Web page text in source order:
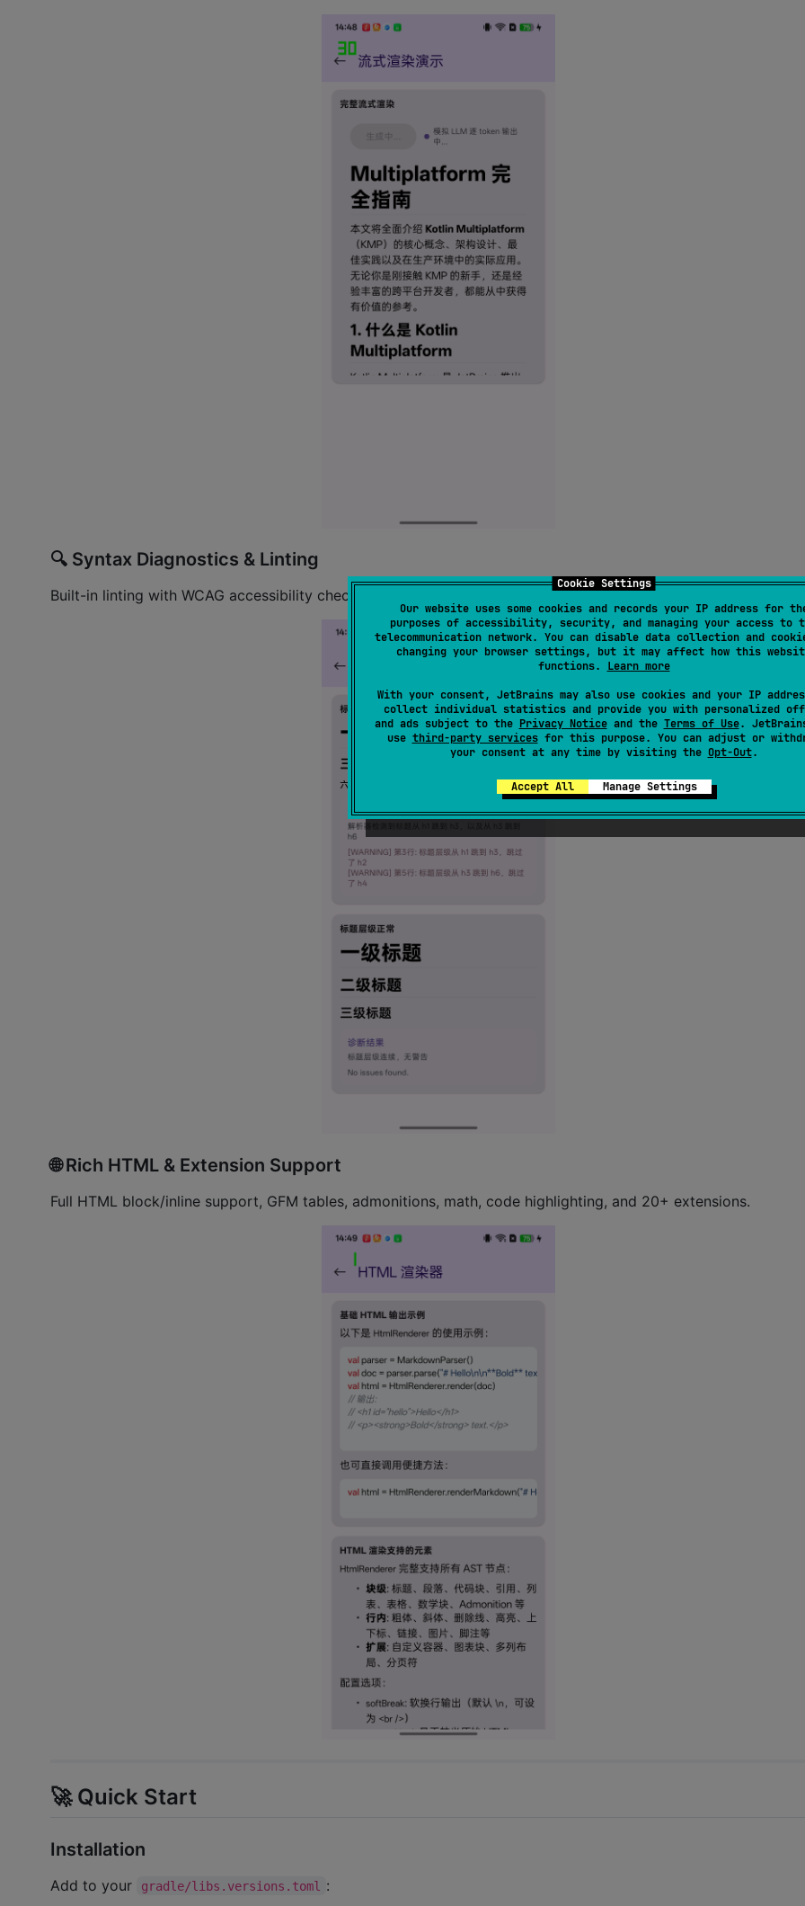
Cookie Settings
Our website uses some cookies and records your IP address for
purposes of accessibility, security, and managing your access to
telecommunication network. You can disable data collection and
changing your browser settings, but it may affect how this
functions. Learn more
With your consent, JetBrains may also use cookies and your IP
collect individual statistics and provide you with personalized
and ads subject to the Privacy Noticeand the Terms of Use.
use third-party servicesfor this purpose. You can adjust or
your consent at any time by visiting the Opt-Out.
Accept All Manage Settings
🔍 Syntax Diagnostics & Linting
Built-in linting with WCAG accessibility checks — heading jumps, broken footnotes, empty links, and more.
🌐 Rich HTML & Extension Support
Full HTML block/inline support, GFM tables, admonitions, math, code highlighting, and 20+ extensions.
🚀 Quick Start
Installation
Add to your gradle/libs.versions.toml :